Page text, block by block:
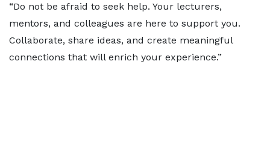
“Do not be afraid to seek help. Your lecturers,
mentors, and colleagues are here to support you.
Collaborate, share ideas, and create meaningful
connections that will enrich your experience.”